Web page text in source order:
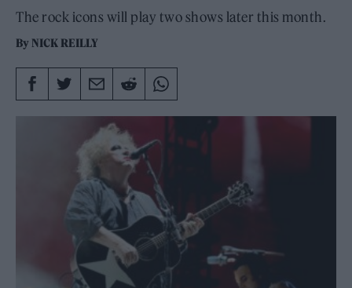
The rock icons will play two shows later this month.
By NICK REILLY